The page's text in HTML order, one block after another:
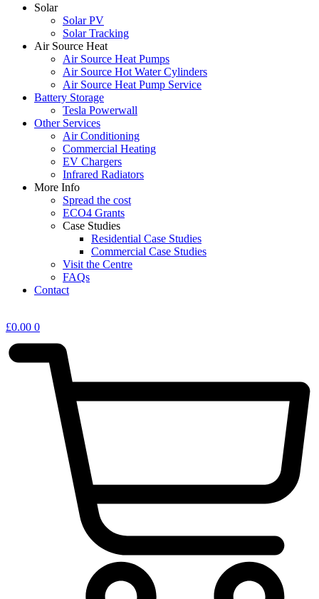
Solar
Solar PV
Solar Tracking
Air Source Heat
Air Source Heat Pumps
Air Source Hot Water Cylinders
Air Source Heat Pump Service
Battery Storage
Tesla Powerwall
Other Services
Air Conditioning
Commercial Heating
EV Chargers
Infrared Radiators
More Info
Spread the cost
ECO4 Grants
Case Studies
Residential Case Studies
Commercial Case Studies
Visit the Centre
FAQs
Contact
£0.00 0